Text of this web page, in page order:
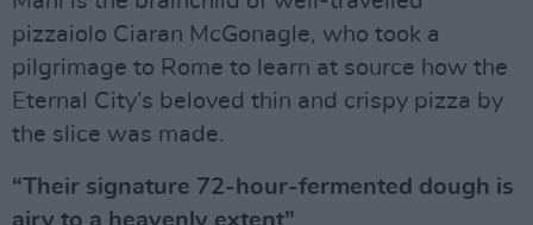
pizzaiolo Ciaran McGonagle, who took a
pilgrimage to Rome to learn at source how the
Eternal City’s beloved thin and crispy pizza by
the slice was made.
“Their signature 72-hour-fermented dough is
airy to a heavenly extent”